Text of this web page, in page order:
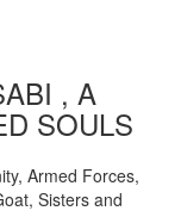
, A
SOULS
Armed Forces,
Sisters and